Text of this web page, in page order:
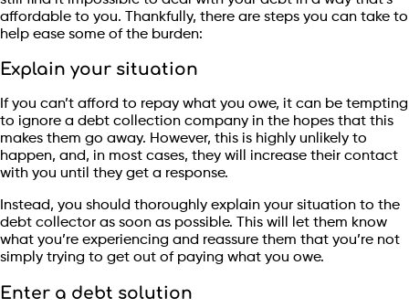
affordable to you. Thankfully, there are steps you can take to
help ease some of the burden:
Explain your situation
If you can’t afford to repay what you owe, it can be tempting
to ignore a debt collection company in the hopes that this
makes them go away. However, this is highly unlikely to
happen, and, in most cases, they will increase their contact
with you until they get a response.
Instead, you should thoroughly explain your situation to the
debt collector as soon as possible. This will let them know
what you’re experiencing and reassure them that you’re not
simply trying to get out of paying what you owe.
Enter a debt solution